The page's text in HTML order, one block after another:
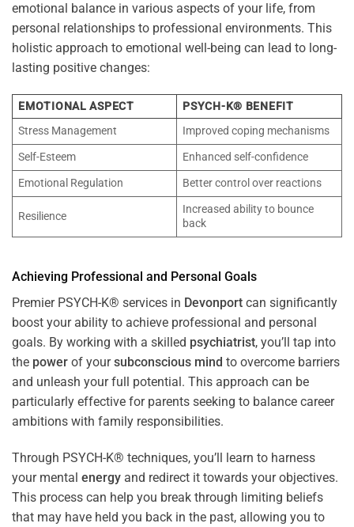
emotional balance in various aspects of your life, from
personal relationships to professional environments. This
holistic approach to emotional well-being can lead to long-
lasting positive changes:
EMOTIONAL ASPECT
PSYCH-K® BENEFIT
Stress Management
Improved coping mechanisms
Self-Esteem
Enhanced self-confidence
Emotional Regulation
Better control over reactions
Resilience
Increased ability to bounce
back
Achieving Professional and Personal Goals
Premier PSYCH-K® services in Devonport can significantly
boost your ability to achieve professional and personal
goals. By working with a skilled psychiatrist, you’ll tap into
the power of yoursubconscious mind to overcome barriers
and unleash your full potential. This approach can be
particularly effective for parents seeking to balance career
ambitions with family responsibilities.
Through PSYCH-K® techniques, you’ll learn to harness
your mental energy and redirect it towards your objectives.
This process can help you break through limiting beliefs
that may have held you back in the past, allowing you to